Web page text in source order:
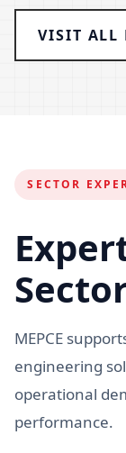
VISIT ALL
SECTOR
MEPCE
engineering
operational
performance.